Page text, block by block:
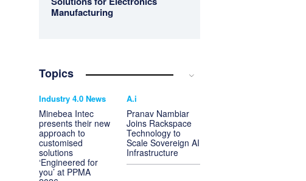
Manufacturing
Topics
Industry 4.0 News
Minebea Intec
presents their new
approach to
customised
solutions
‘Engineered for
you’ at PPMA
A.i
Pranav Nambiar
Joins Rackspace
Technology to
Scale Sovereign AI
Infrastructure